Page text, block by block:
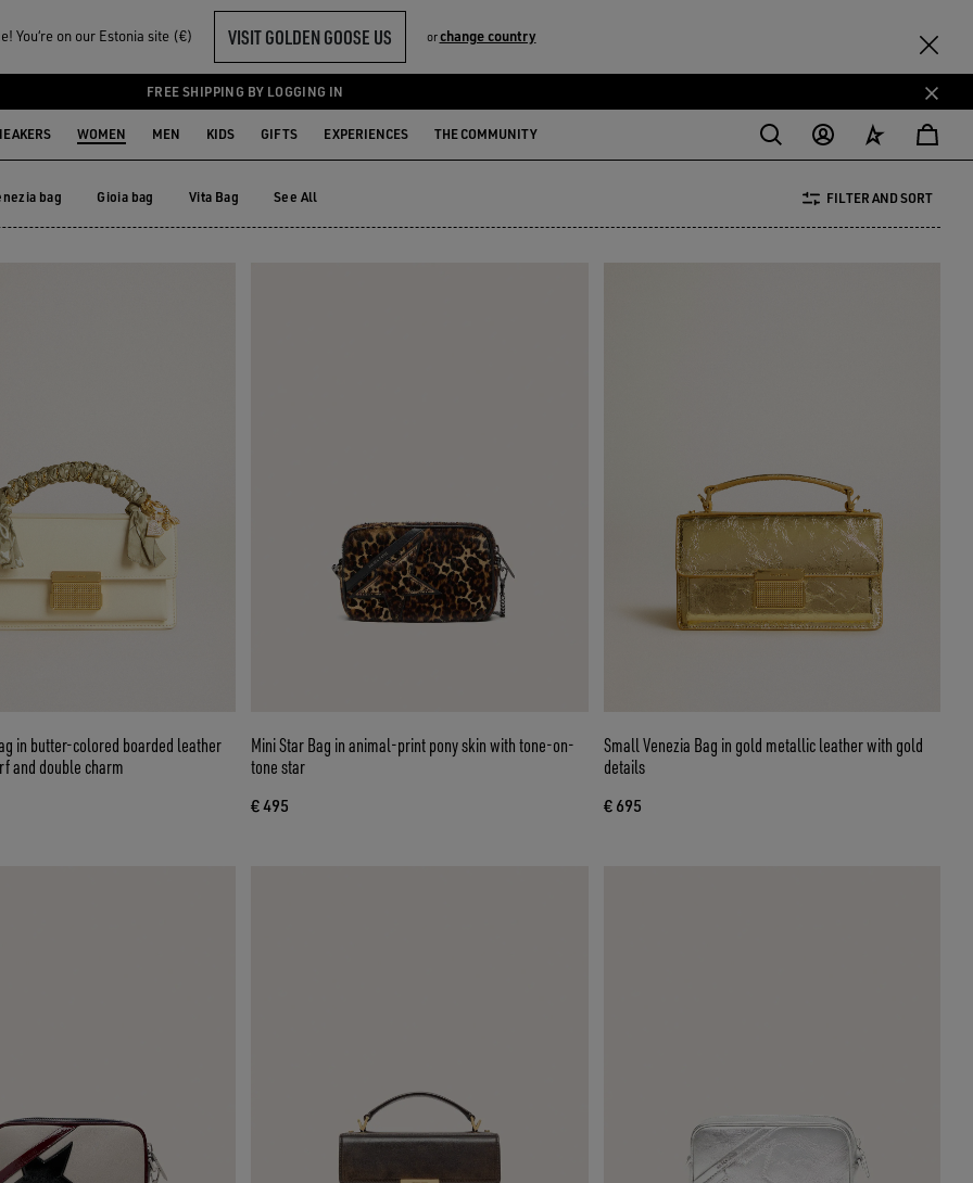
You‘re on our Estonia site (€) VISIT GOLDEN GOOSE US orchange country
FREE SHIPPING BY LOGGING IN
WOMEN MEN KIDS GIFTS EXPERIENCES THE COMMUNITY
bag Gioia bag Vita Bag See All FILTER AND SORT
in butter-colored boarded leather
and double charm
Mini Star Bag in animal-print pony skin with tone-on-
tone star
€ 495
Small Venezia Bag in gold metallic leather with gold
details
€ 695